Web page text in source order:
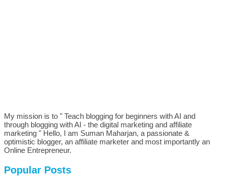
My mission is to " Teach blogging for beginners with AI and
through blogging with AI - the digital marketing and affiliate
marketing " Hello, I am Suman Maharjan, a passionate &
optimistic blogger, an affiliate marketer and most importantly an
Online Entrepreneur.
Popular Posts